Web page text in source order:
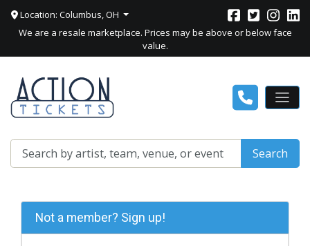
Location: Columbus, OH
We are a resale marketplace. Prices may be above or below face
value.
Search
Not a member? Sign up!